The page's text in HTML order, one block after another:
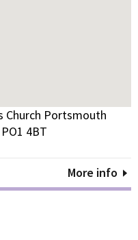
Church Portsmouth
4BT
More info